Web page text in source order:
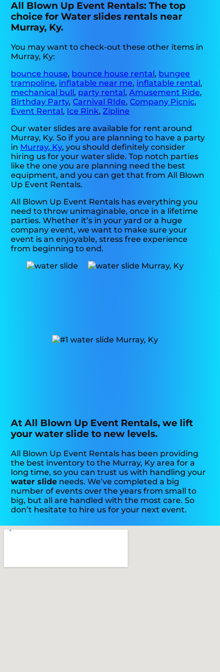
All Blown Up Event Rentals: The top
choice for Water slides rentals near
Murray, Ky.
You may want to check-out these other items in
Murray, Ky:
bounce house, bounce house rental, bungee
trampoline, inflatable near me, inflatable rental,
mechanical bull, party rental,Amusement Ride,
Birthday Party,Carnival RIde,Company Picnic,
Event Rental, Ice Rink,Zipline
Our water slides are available for rent around
Murray, Ky. So if you are planning to have a party
in Murray, Ky, you should definitely consider
hiring us for your water slide. Top notch parties
like the one you are planning need the best
equipment, and you can get that from All Blown
Up Event Rentals.
All Blown Up Event Rentals has everything you
need to throw unimaginable, once in a lifetime
parties. Whether it’s in your yard or a huge
company event, we want to make sure your
event is an enjoyable, stress free experience
from beginning to end.
At All Blown Up Event Rentals, we lift
your water slide to new levels.
All Blown Up Event Rentals has been providing
the best inventory to the Murray, Ky area for a
long time, so you can trust us with handling your
water slide needs. We’ve completed a big
number of events over the years from small to
big, but all are handled with the most care. So
don’t hesitate to hire us for your next event.